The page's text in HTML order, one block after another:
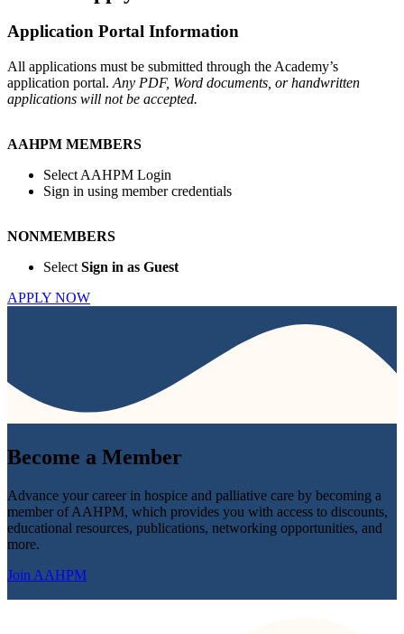
Application Portal Information
All applications must be submitted through the Academy’s
application portal. Any PDF, Word documents, or handwritten
applications will not be accepted.
AAHPM MEMBERS
Select AAHPM Login
Sign in using member credentials
NONMEMBERS
Select Sign in as Guest
APPLY NOW
Become a Member
Advance your career in hospice and palliative care by becoming a
member of AAHPM, which provides you with access to discounts,
educational resources, publications, networking opportunities, and
more.
Join AAHPM